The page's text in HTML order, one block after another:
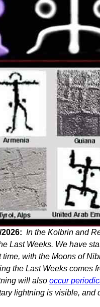
2026: In the Kolbrin and
Last Weeks. We have
time, with the Moons of
the Last Weeks comes
will also occur
lightning is visible, and